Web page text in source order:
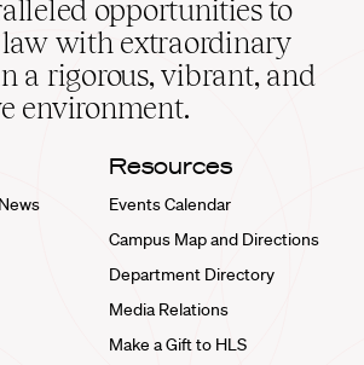
opportunities to
with extraordinary
a rigorous, vibrant, and
environment.
Resources
Events Calendar
Campus Map and Directions
Department Directory
Media Relations
Make a Gift to HLS